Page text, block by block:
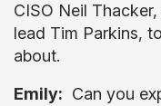
CISO Neil
lead Tim Parkins,
about.
Emily: Can you